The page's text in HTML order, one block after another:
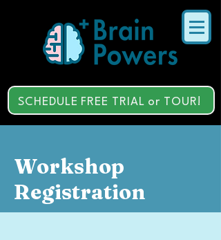
SCHEDULE FREE TRIAL or TOUR!
Workshop
Registration